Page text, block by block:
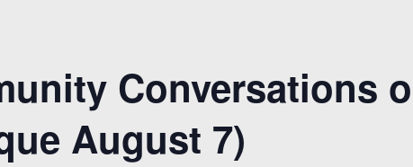
Conversations
August 7)